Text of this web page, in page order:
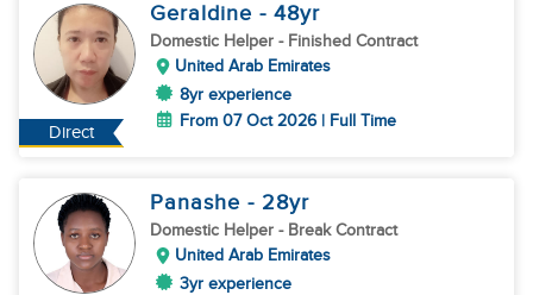
Direct
Geraldine - 48yr
Domestic Helper - Finished Contract
United Arab Emirates
8yr experience
From 07 Oct 2026 | Full Time
Panashe - 28yr
Domestic Helper - Break Contract
United Arab Emirates
3yr experience